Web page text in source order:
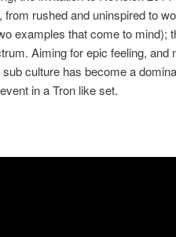
rushed and uninspired to
examples that come to mind);
Aiming for epic feeling, and
culture has become a
in a Tron like set.